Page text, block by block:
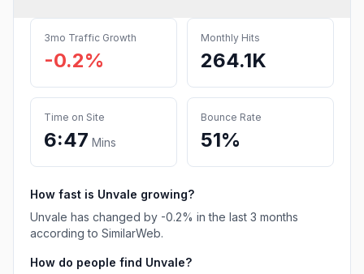
3mo Traffic Growth
-0.2%
Monthly Hits
264.1K
Time on Site
6:47 Mins
Bounce Rate
51%
How fast is Unvale growing?
Unvale has changed by -0.2% in the last 3 months
according to SimilarWeb.
How do people find Unvale?